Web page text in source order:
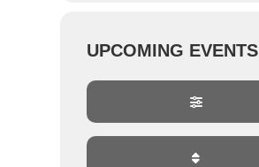
UPCOMING EVENTS